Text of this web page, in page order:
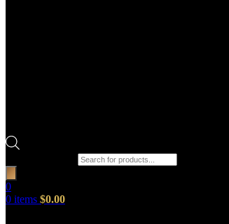
0
0 items $0.00